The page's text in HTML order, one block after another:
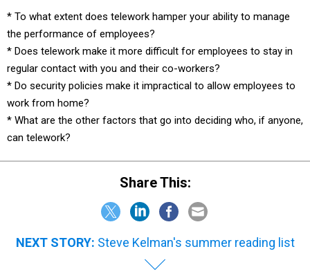
* To what extent does telework hamper your ability to manage
the performance of employees?
* Does telework make it more difficult for employees to stay in
regular contact with you and their co-workers?
* Do security policies make it impractical to allow employees to
work from home?
* What are the other factors that go into deciding who, if anyone,
can telework?
Share This:
NEXT STORY: Steve Kelman's summer reading list